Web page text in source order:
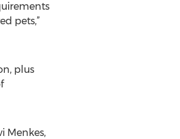
pets,”
plus
Menkes,